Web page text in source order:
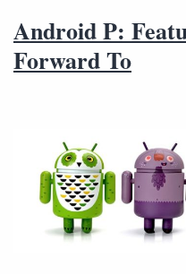
Android P:
Forward To